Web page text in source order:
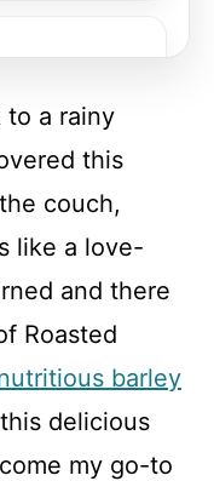
Soup
to a rainy
this
couch,
like a love-
and there
Roasted
barley
delicious
my go-to